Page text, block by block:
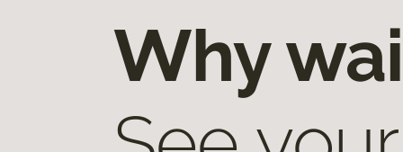
Why